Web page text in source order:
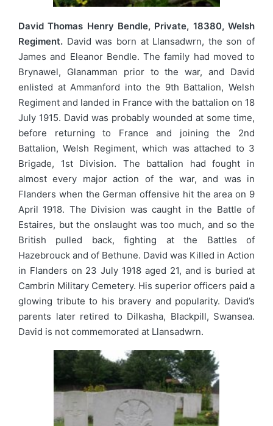
David Thomas Henry Bendle, Private, 18380, Welsh
Regiment. David was born at Llansadwrn, the son of
James and Eleanor Bendle. The family had moved to
Brynawel, Glanamman prior to the war, and David
enlisted at Ammanford into the 9th Battalion, Welsh
Regiment and landed in France with the battalion on 18
July 1915. David was probably wounded at some time,
before returning to France and joining the 2nd
Battalion, Welsh Regiment, which was attached to 3
Brigade, 1st Division. The battalion had fought in
almost every major action of the war, and was in
Flanders when the German offensive hit the area on 9
April 1918. The Division was caught in the Battle of
Estaires, but the onslaught was too much, and so the
British pulled back, fighting at the Battles of
Hazebrouck and of Bethune. David was Killed in Action
in Flanders on 23 July 1918 aged 21, and is buried at
Cambrin Military Cemetery. His superior officers paid a
glowing tribute to his bravery and popularity. David’s
parents later retired to Dilkasha, Blackpill, Swansea.
David is not commemorated at Llansadwrn.